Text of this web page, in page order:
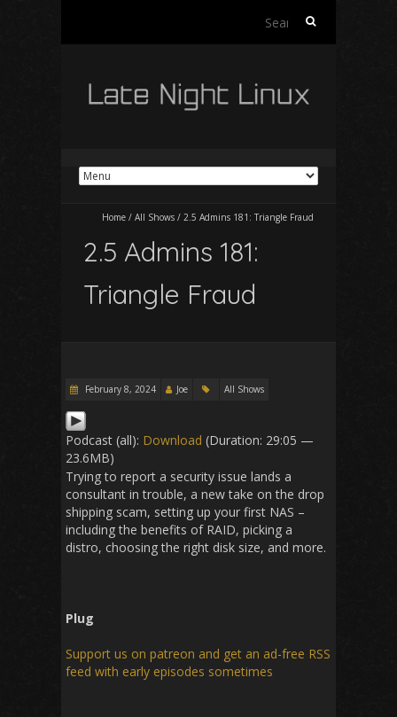
Search
Home / All Shows / 2.5 Admins 181: Triangle Fraud
2.5 Admins 181:
Triangle Fraud
February 8, 2024 Joe All Shows
Podcast (all): Download (Duration: 29:05 —
23.6MB)
Trying to report a security issue lands a
consultant in trouble, a new take on the drop
shipping scam, setting up your first NAS –
including the benefits of RAID, picking a
distro, choosing the right disk size, and more.
Plug
Support us on patreon and get an ad-free RSS
feed with early episodes sometimes